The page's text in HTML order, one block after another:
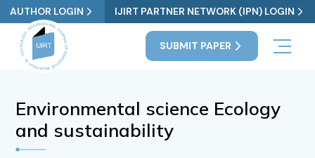
AUTHOR LOGIN IJIRT PARTNER NETWORK (IPN) LOGIN
SUBMIT PAPER
Environmental science Ecology
and sustainability